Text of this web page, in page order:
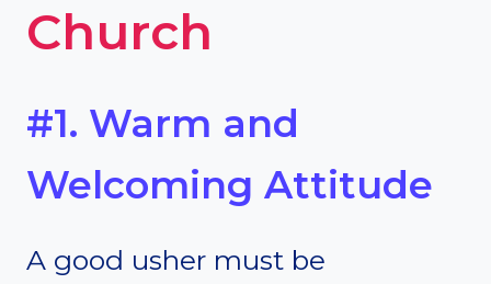
Church
#1. Warm and
Welcoming Attitude
A good usher must be